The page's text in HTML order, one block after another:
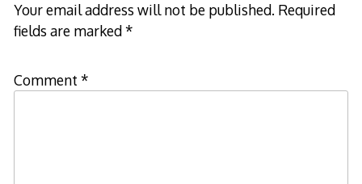
Your email address will not be published. Required
fields are marked*
Comment *